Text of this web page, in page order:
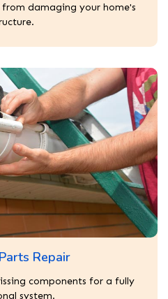
damaging your home's
Repair
components for a fully
system.